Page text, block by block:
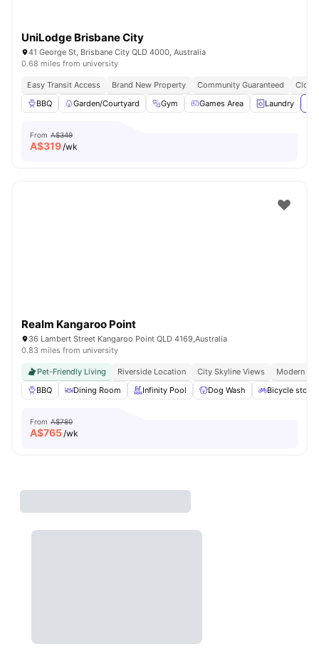
UniLodge Brisbane City
41 George St, Brisbane City QLD 4000, Australia
0.68 miles from university
Easy Transit Access Brand New Property Community Guaranteed
Close
BBQ
Garden/Courtyard Gym Games Area Laundry
From A$349
A$319/wk
Realm Kangaroo Point
36 Lambert Street Kangaroo Point QLD 4169,Australia
0.83 miles from university
Pet-Friendly Living Riverside Location City Skyline Views
Modern
BBQ
Dining Room Infinity Pool Dog Wash Bicycle
From A$780
A$765/wk